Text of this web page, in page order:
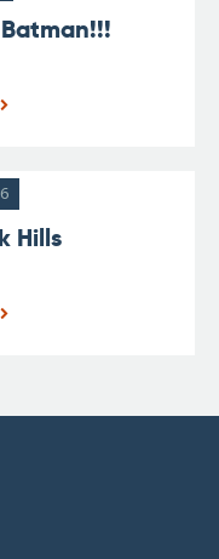
Hills